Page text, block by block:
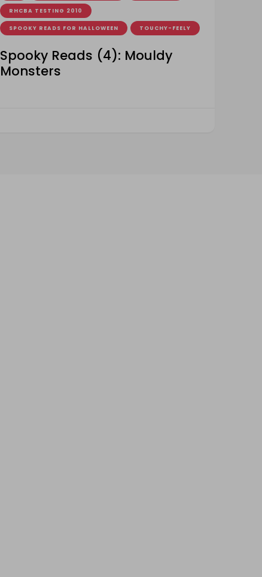
RHCBA TESTING 2010
SPOOKY READS FOR HALLOWEEN TOUCHY-FEELY
Spooky Reads (4): Mouldy
Monsters